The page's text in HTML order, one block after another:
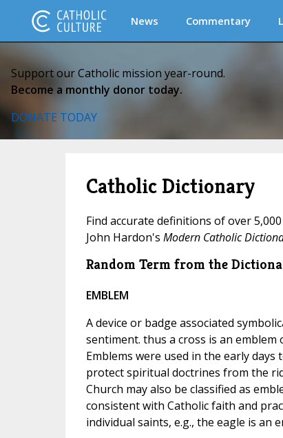
News Commentary
Support our Catholic mission year-round.
Become a monthly donor today.
DONATE TODAY
Catholic Dictionary
Find accurate definitions of over
John Hardon's Modern Catholic
Random Term from the
EMBLEM
A device or badge associated
sentiment. thus a cross is an
Emblems were used in the early
protect spiritual doctrines from the
Church may also be classified as
consistent with Catholic faith and
individual saints, e.g., the eagle is an